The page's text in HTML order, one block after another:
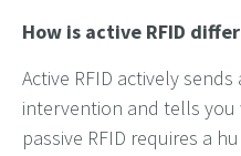
How is active RFID
Active RFID actively
intervention and tells you
passive RFID requires a